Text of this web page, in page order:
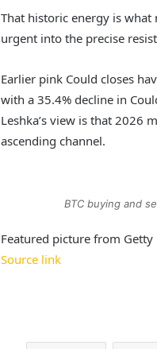
That historic energy is
urgent into the precise
Earlier pink Could closes
with a 35.4% decline in
Leshka’s view is that 2026
ascending channel.
BTC buying and
Featured picture from
Source link